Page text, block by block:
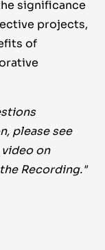
significance
projects,
of
please see
on
Recording."